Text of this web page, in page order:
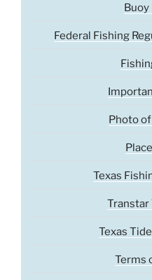
Buoy
Federal Fishing
Photo
Texas
Transtar
Texas
Terms